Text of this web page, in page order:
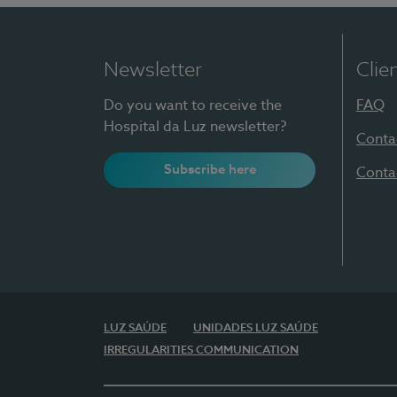
Newsletter
Do you want to receive the
Hospital da Luz newsletter?
Subscribe here
FAQ
LUZ SAÚDE
UNIDADES LUZ SAÚDE
IRREGULARITIES COMMUNICATION